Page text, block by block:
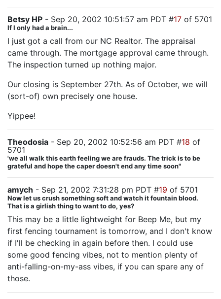
Betsy HP - Sep 20, 2002 10:51:57 am PDT #17 of 5701
If I only had a brain...
I just got a call from our NC Realtor. The appraisal
came through. The mortgage approval came through.
The inspection turned up nothing major.
Our closing is September 27th. As of October, we will
(sort-of) own precisely one house.
Yippee!
Theodosia - Sep 20, 2002 10:52:56 am PDT #18 of
5701
'we all walk this earth feeling we are frauds. The trick is to be
grateful and hope the caper doesn't end any time soon"
amych - Sep 21, 2002 7:31:28 pm PDT #19 of 5701
Now let us crush something soft and watch it fountain blood.
That is a girlish thing to want to do, yes?
This may be a little lightweight for Beep Me, but my
first fencing tournament is tomorrow, and I don't know
if I'll be checking in again before then. I could use
some good fencing vibes, not to mention plenty of
anti-falling-on-my-ass vibes, if you can spare any of
those.